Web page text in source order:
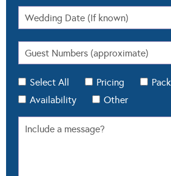
Select All Pricing
Availability
Other